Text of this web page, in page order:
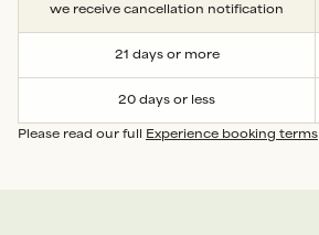
we receive cancellation notification
21 days or more
20 days or less
Please read our full Experience booking terms